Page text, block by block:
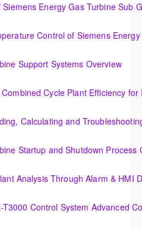
Information
Information
Energy Gas Turbine Sub
Information
Control of Siemens
Information
(OIT201.4) Steam Turbine Support Systems Overview
(OIT301.1) Evaluating
Information
Calculating and
Information
Startup and Shutdown Process
Information
Analysis Through Alarm & HMI
Control System Advanced